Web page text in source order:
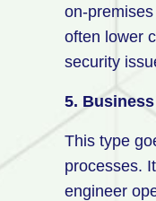
on-
often lower
security
5.
This type
processes.
engineer